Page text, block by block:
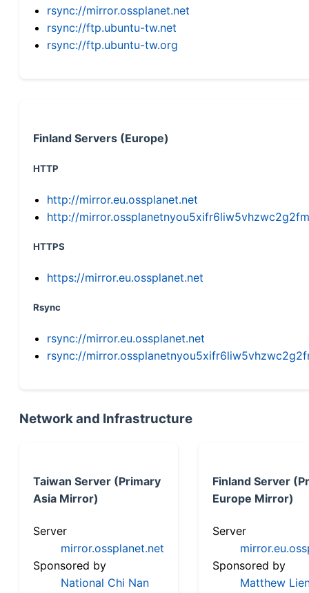
rsync://mirror.ossplanet.net
rsync://ftp.ubuntu-tw.net
rsync://ftp.ubuntu-tw.org
Finland Servers (Europe)
HTTP
http://mirror.eu.ossplanet.net
http://
HTTPS
https://mirror.eu.ossplanet.net
Rsync
rsync://mirror.eu.ossplanet.net
rsync://
Network and Infrastructure
Taiwan Server (Primary
Asia Mirror)
Server
mirror.ossplanet.net
Sponsored by
National Chi Nan
Finland Server
Europe Mirror)
Server
Sponsored by
Matthew